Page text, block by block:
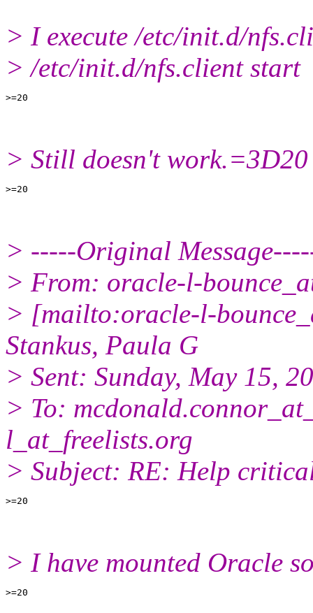
> I execute /etc/init.d/
> /etc/init.d/nfs.client start
> Still doesn't work.=3D20
> -----Original
> From: oracle-l-
> [mailto:oracle-l-
Stankus, Paula G
> Sent: Sunday, May 15,
> To:
l_at_freelists.org
> Subject: RE: Help
> I have mounted Oracle